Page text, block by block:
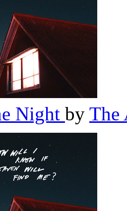
Night by The